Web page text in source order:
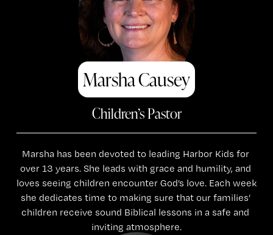
Marsha Causey
Children’s Pastor
Marsha has been devoted to leading Harbor Kids for
over 13 years. She leads with grace and humility, and
loves seeing children encounter God’s love. Each week
she dedicates time to making sure that our families’
children receive sound Biblical lessons in a safe and
inviting atmosphere.